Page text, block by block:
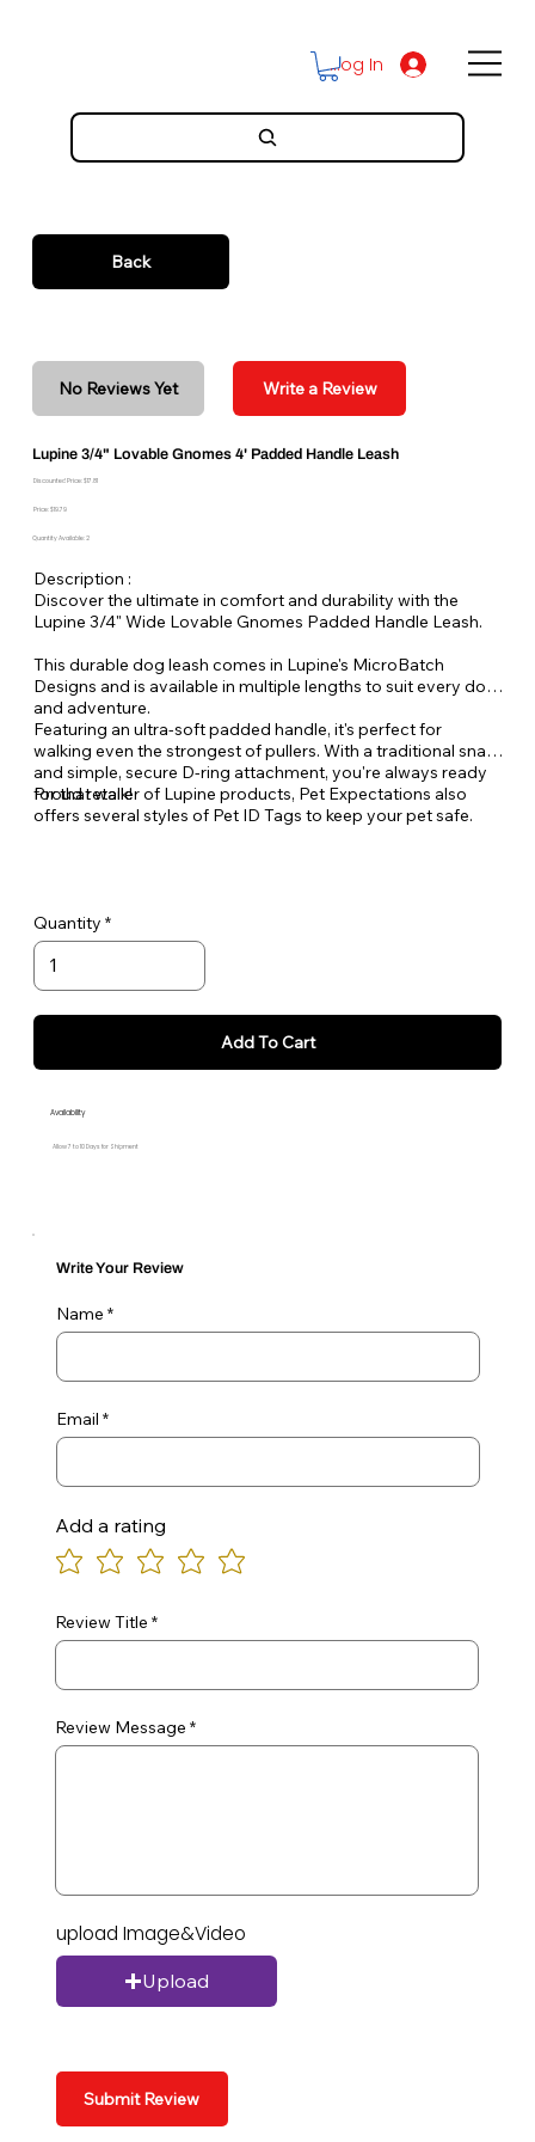
Log In
Back
No Reviews Yet Write a Review
Lupine 3/4" Lovable Gnomes 4' Padded Handle Leash
Discounted Price: $17.81
Price: $19.79
Quantity Available: 2
Description :
Discover the ultimate in comfort and durability with the
Lupine 3/4" Wide Lovable Gnomes Padded Handle Leash.
This durable dog leash comes in Lupine's MicroBatch
Designs and is available in multiple lengths to suit every dog
and adventure.
Featuring an ultra-soft padded handle, it's perfect for
walking even the strongest of pullers. With a traditional snap
and simple, secure D-ring attachment, you're always ready
for that walk!
Proud retailer of Lupine products, Pet Expectations also
offers several styles of Pet ID Tags to keep your pet safe.
Quantity
Add To Cart
Availability
Allow 7 to 10 Days for Shipment
Write Your Review
Name
Email
Add a rating
Review Title
Review Message
upload Image&Video
Upload
Submit Review